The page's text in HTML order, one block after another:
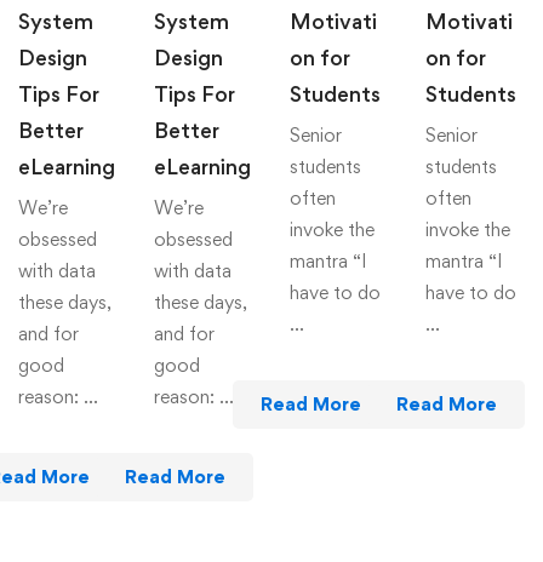
System
Design
Tips For
Better
eLearning
We’re
obsessed
with data
these days,
and for
good
reason: …
More
System
Design
Tips For
Better
eLearning
We’re
obsessed
with data
these days,
and for
good
reason: …
Read More
Motivati
on for
Students
Senior
students
often
invoke the
mantra “I
have to do
…
Read More
Motivati
on for
Students
Senior
students
often
invoke the
mantra “I
have to do
…
Read More